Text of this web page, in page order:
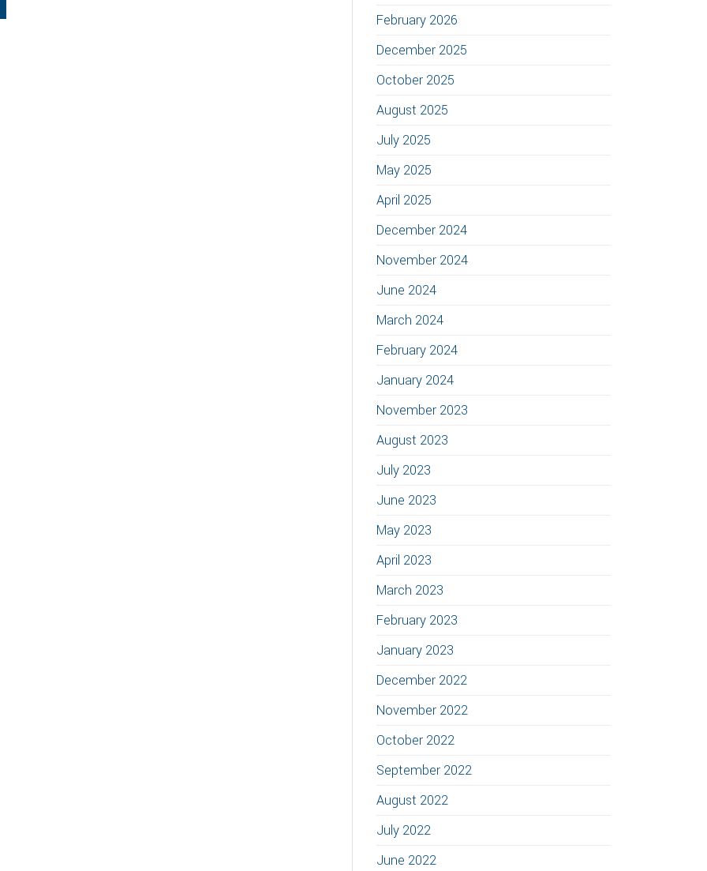
February 2026
December 2025
October 2025
August 2025
July 2025
May 2025
April 2025
December 2024
November 2024
June 2024
March 2024
February 2024
January 2024
November 2023
August 2023
July 2023
June 2023
May 2023
April 2023
March 2023
February 2023
January 2023
December 2022
November 2022
October 2022
September 2022
August 2022
July 2022
June 2022